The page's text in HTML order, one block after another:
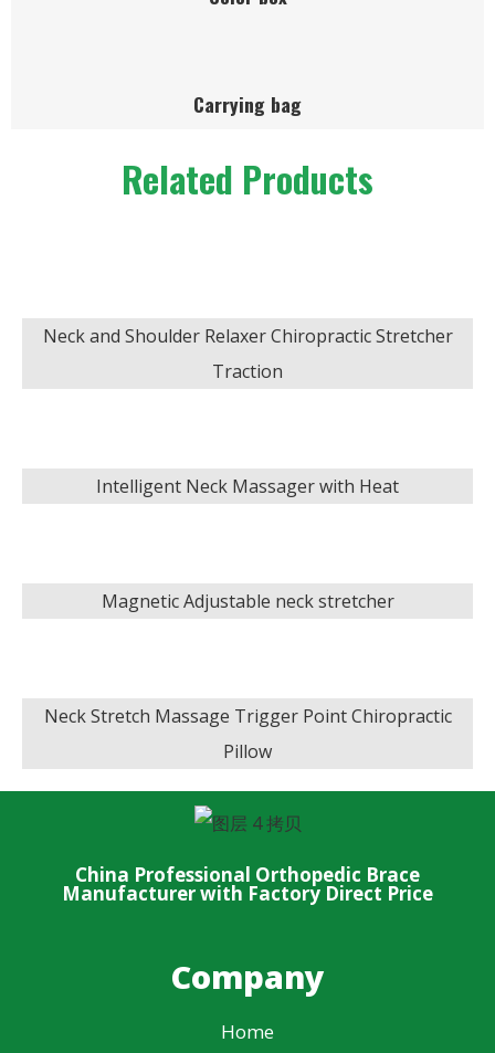
Carrying bag
Related Products
Neck and Shoulder Relaxer Chiropractic Stretcher
Traction
Intelligent Neck Massager with Heat
Magnetic Adjustable neck stretcher
Neck Stretch Massage Trigger Point Chiropractic
Pillow
China Professional Orthopedic Brace
Manufacturer with Factory Direct Price
Company
Home